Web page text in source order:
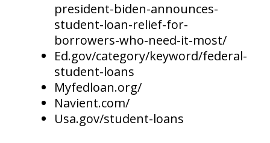
president-biden-announces-
student-loan-relief-for-
borrowers-who-need-it-most/
Ed.gov/category/keyword/federal-
student-loans
Myfedloan.org/
Navient.com/
Usa.gov/student-loans